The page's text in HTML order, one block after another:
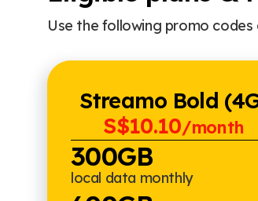
Use the following promo
Streamo Bold
S$10.10/month
300GB
local data monthly